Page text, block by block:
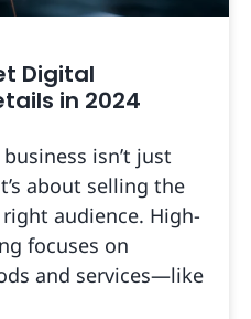
Digital
in 2024
isn’t just
about selling the
audience. High-
focuses on
and services—like